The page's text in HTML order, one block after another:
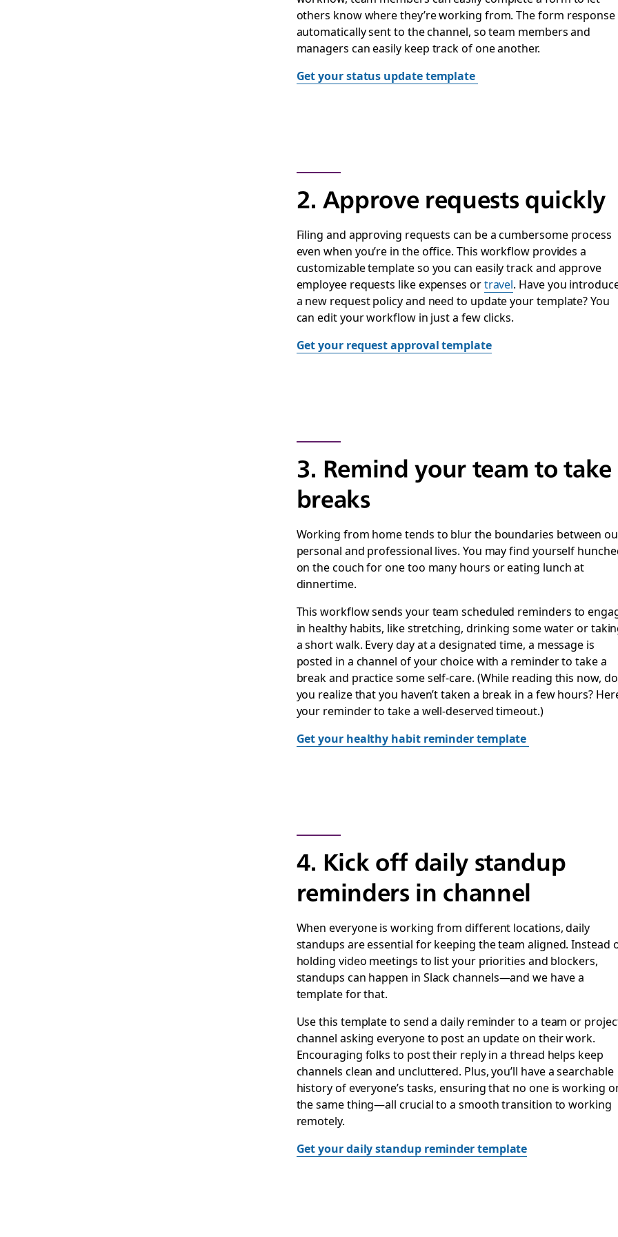
others know where they’re working from. The form response
automatically sent to the channel, so team members and
managers can easily keep track of one another.
Get your status update template
2. Approve requests quickly
Filing and approving requests can be a cumbersome process
even when you’re in the office. This workflow provides a
customizable template so you can easily track and approve
employee requests like expenses ortravel. Have you
a new request policy and need to update your template? You
can edit your workflow in just a few clicks.
Get your request approval template
3. Remind your team to take
breaks
Working from home tends to blur the boundaries between
personal and professional lives. You may find yourself
on the couch for one too many hours or eating lunch at
dinnertime.
This workflow sends your team scheduled reminders to
in healthy habits, like stretching, drinking some water or
a short walk. Every day at a designated time, a message is
posted in a channel of your choice with a reminder to take a
break and practice some self-care. (While reading this now, do
you realize that you haven’t taken a break in a few hours?
your reminder to take a well-deserved timeout.)
Get your healthy habit reminder template
4. Kick off daily standup
reminders in channel
When everyone is working from different locations, daily
standups are essential for keeping the team aligned. Instead
holding video meetings to list your priorities and blockers,
standups can happen in Slack channels—and we have a
template for that.
Use this template to send a daily reminder to a team or
channel asking everyone to post an update on their work.
Encouraging folks to post their reply in a thread helps keep
channels clean and uncluttered. Plus, you’ll have a searchable
history of everyone’s tasks, ensuring that no one is working
the same thing—all crucial to a smooth transition to working
remotely.
Get your daily standup reminder template